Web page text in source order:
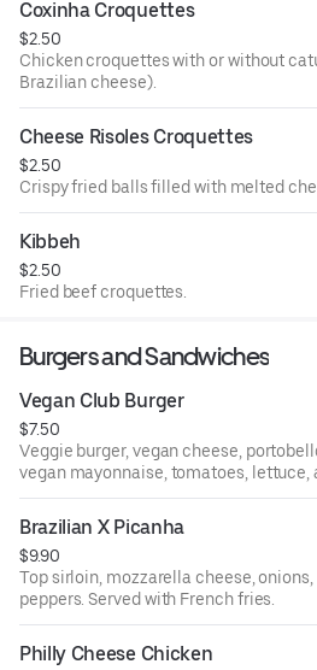
Coxinha Croquettes
$2.50
Chicken croquettes with or without
Brazilian cheese).
Cheese Risoles Croquettes
$2.50
Crispy fried balls filled with melted
Kibbeh
$2.50
Fried beef croquettes.
Burgers and Sandwiches
Vegan Club Burger
$7.50
Veggie burger, vegan cheese,
vegan mayonnaise, tomatoes, lettuce,
with French fries.
Brazilian X Picanha
$9.90
Top sirloin, mozzarella cheese,
peppers. Served with French fries.
Philly Cheese Chicken